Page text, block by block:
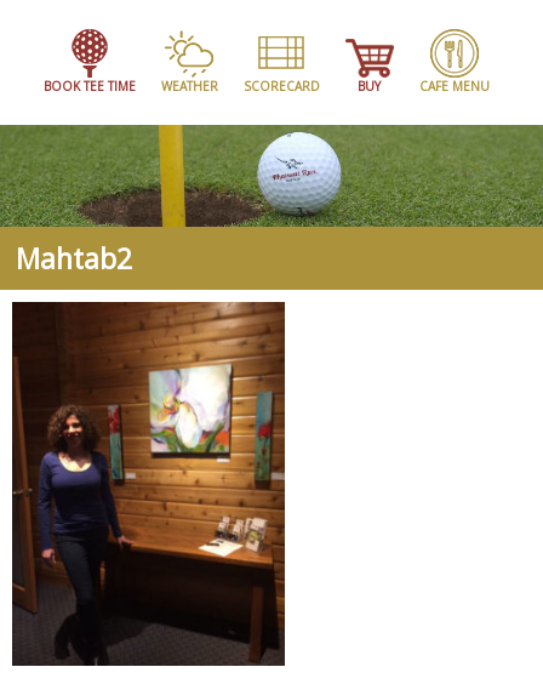
BOOK TEE TIME WEATHER SCORECARD BUY CAFE MENU
Mahtab2